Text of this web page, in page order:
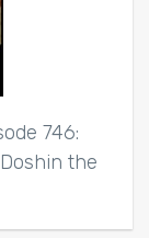
746:
the